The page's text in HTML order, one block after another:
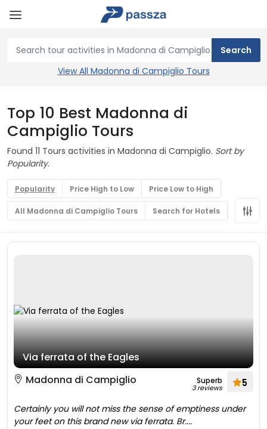
View All Madonna di Campiglio Tours
Top 10 Best Madonna di
Campiglio Tours
Found 11 Tours activities in Madonna di Campiglio. Sort by
Popularity.
Popularity Price High to Low Price Low to High
All Madonna di Campiglio Tours Search for Hotels
Via ferrata of the Eagles
Madonna di Campiglio
Superb
3 reviews 5
Certainly you will not miss the sense of emptiness under
your feet on this brand new via ferrata. Br....